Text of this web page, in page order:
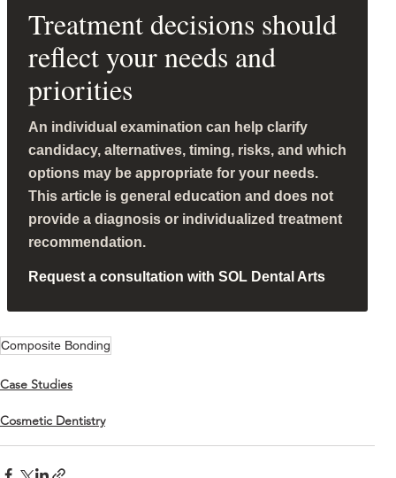
Treatment decisions should
reflect your needs and
priorities
An individual examination can help clarify
candidacy, alternatives, timing, risks, and which
options may be appropriate for your needs.
This article is general education and does not
provide a diagnosis or individualized treatment
recommendation.
Request a consultation with SOL Dental Arts
Composite Bonding
Case Studies
Cosmetic Dentistry